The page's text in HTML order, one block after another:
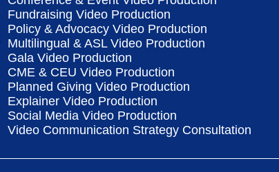
Fundraising Video Production
Policy & Advocacy Video Production
Multilingual & ASL Video Production
Gala Video Production
CME & CEU Video Production
Planned Giving Video Production
Explainer Video Production
Social Media Video Production
Video Communication Strategy Consultation